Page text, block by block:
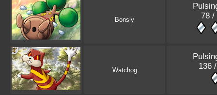
Bonsly
78 /
Watchog
136